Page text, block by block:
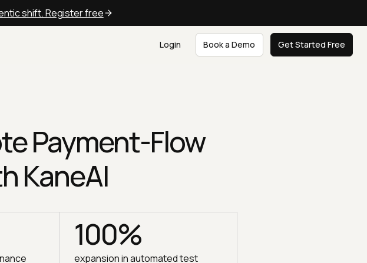
shift. Register free
Login Book a Demo Get Started Free
Payment-Flow
KaneAI
100%
expansion in automated test